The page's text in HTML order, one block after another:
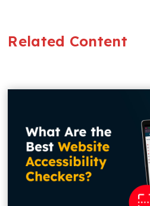
Related Content